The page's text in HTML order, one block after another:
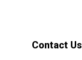
Contact Us